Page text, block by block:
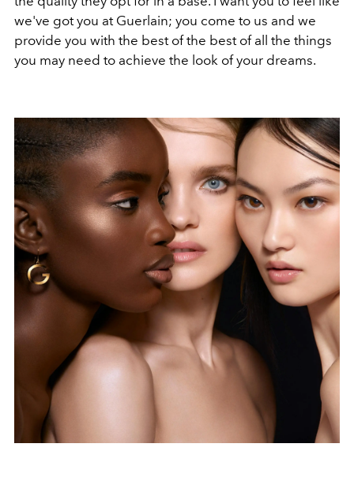
we've got you at Guerlain; you come to us and we
provide you with the best of the best of all the things
you may need to achieve the look of your dreams.